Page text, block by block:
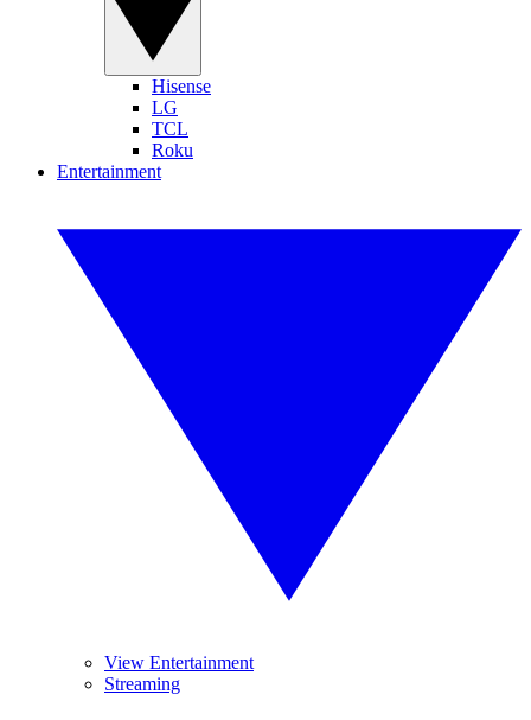
Hisense
LG
TCL
Roku
Entertainment
View Entertainment
Streaming